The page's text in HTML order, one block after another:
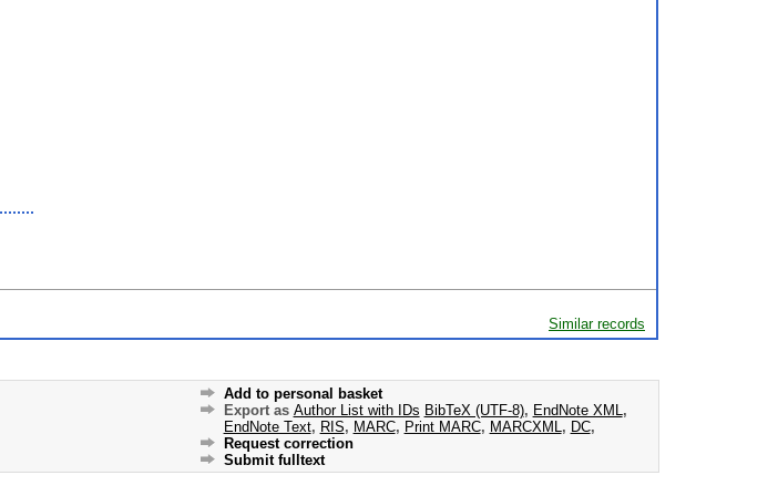
Similar records
Add to personal basket
Export as Author List with IDs BibTeX (UTF-8), EndNote XML ,
EndNote Text, RIS, MARC, Print MARC, MARCXML , DC,
Request correction
Submit fulltext